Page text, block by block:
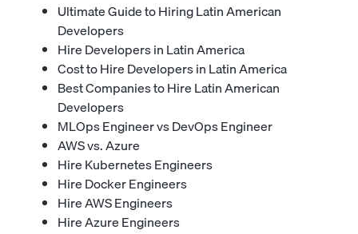
Ultimate Guide to Hiring Latin American
Developers
Hire Developers in Latin America
Cost to Hire Developers in Latin America
Best Companies to Hire Latin American
Developers
MLOps Engineer vs DevOps Engineer
AWS vs. Azure
Hire Kubernetes Engineers
Hire Docker Engineers
Hire AWS Engineers
Hire Azure Engineers